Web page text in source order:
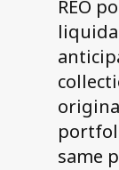
REO
same